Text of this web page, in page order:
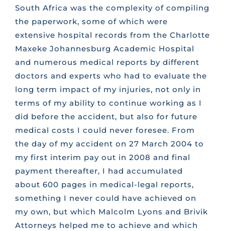
South Africa was the complexity of compiling
the paperwork, some of which were
extensive hospital records from the Charlotte
Maxeke Johannesburg Academic Hospital
and numerous medical reports by different
doctors and experts who had to evaluate the
long term impact of my injuries, not only in
terms of my ability to continue working as I
did before the accident, but also for future
medical costs I could never foresee. From
the day of my accident on 27 March 2004 to
my first interim pay out in 2008 and final
payment thereafter, I had accumulated
about 600 pages in medical-legal reports,
something I never could have achieved on
my own, but which Malcolm Lyons and Brivik
Attorneys helped me to achieve and which